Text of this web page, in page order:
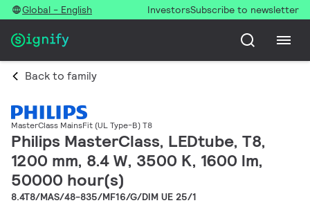
Global - English InvestorsSubscribe to newsletter
Back to family
MasterClass MainsFit (UL Type-B) T8
Philips MasterClass, LEDtube, T8,
1200 mm, 8.4 W, 3500 K, 1600 lm,
50000 hour(s)
8.4T8/MAS/48-835/MF16/G/DIM UE 25/1